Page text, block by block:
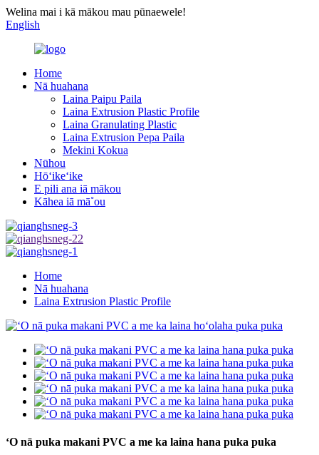
Welina mai i kā mākou mau pūnaewele!
English
Home
Nā huahana
Laina Paipu Paila
Laina Extrusion Plastic Profile
Laina Granulating Plastic
Laina Extrusion Pepa Paila
Mekini Kokua
Nūhou
Hōʻikeʻike
E pili ana iā mākou
Kāhea iā mā˚ou
Home
Nā huahana
Laina Extrusion Plastic Profile
ʻO nā puka makani PVC a me ka laina hana puka puka